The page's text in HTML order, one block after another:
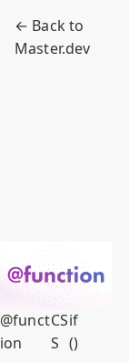
← Back to
Master.dev
@funct
ion
CS
S
if
()